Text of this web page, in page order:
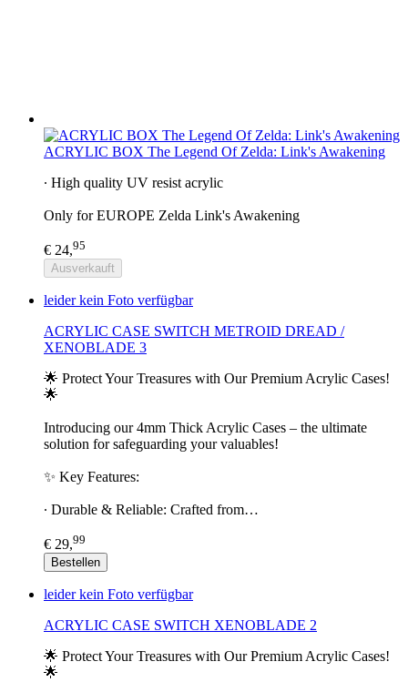
ACRYLIC BOX The Legend Of Zelda: Link's Awakening
∙ High quality UV resist acrylic
Only for EUROPE Zelda Link's Awakening
€ 24,95
Ausverkauft
leider kein Foto verfügbar
ACRYLIC CASE SWITCH METROID DREAD /
XENOBLADE 3
🌟 Protect Your Treasures with Our Premium Acrylic Cases!
🌟
Introducing our 4mm Thick Acrylic Cases – the ultimate
solution for safeguarding your valuables!
✨ Key Features:
∙ Durable & Reliable: Crafted from…
€ 29,99
Bestellen
leider kein Foto verfügbar
ACRYLIC CASE SWITCH XENOBLADE 2
🌟 Protect Your Treasures with Our Premium Acrylic Cases!
🌟